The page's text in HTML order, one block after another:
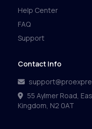
Help Center
FAQ
Support
Contact Info
55 Aylmer Road,
Kingdom, N2 0AT